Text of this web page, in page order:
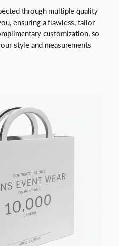
through multiple quality
ensuring a flawless, tailor-
customization, so
style and measurements